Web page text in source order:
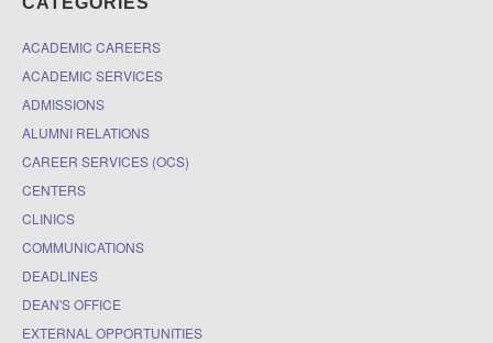
ACADEMIC CAREERS
ACADEMIC SERVICES
ADMISSIONS
ALUMNI RELATIONS
CAREER SERVICES (OCS)
CENTERS
CLINICS
COMMUNICATIONS
DEADLINES
DEAN'S OFFICE
EXTERNAL OPPORTUNITIES